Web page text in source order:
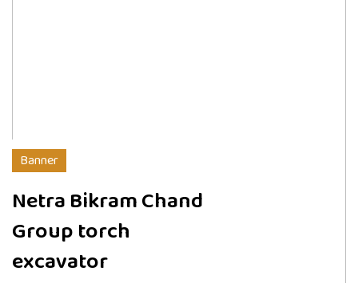
Banner
Netra Bikram Chand
Group torch
excavator